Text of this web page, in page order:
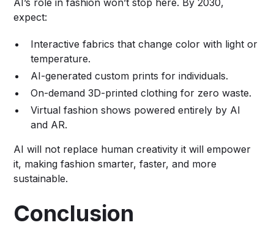
AI’s role in fashion won’t stop here. By 2030,
expect:
Interactive fabrics that change color with light or
temperature.
AI-generated custom prints for individuals.
On-demand 3D-printed clothing for zero waste.
Virtual fashion shows powered entirely by AI
and AR.
AI will not replace human creativity it will empower
it, making fashion smarter, faster, and more
sustainable.
Conclusion